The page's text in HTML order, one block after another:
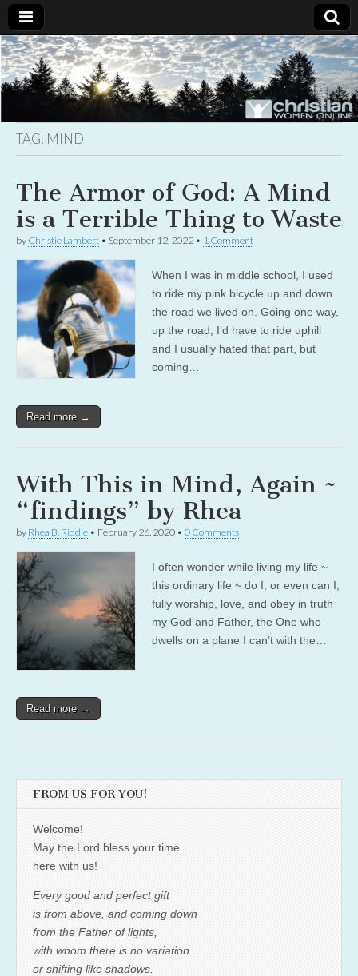
Christian
Women
Online
Uplifting
Christian
women
with the
TAG: MIND
The Armor of God: A Mind
is a Terrible Thing to Waste
by Christie Lambert • September 12, 2022 • 1 Comment
When I was in middle school, I used
to ride my pink bicycle up and down
the road we lived on. Going one way,
up the road, I’d have to ride uphill
and I usually hated that part, but
coming…
Read more →
With This in Mind, Again ~
“findings” by Rhea
by Rhea B. Riddle • February 26, 2020 • 0 Comments
I often wonder while living my life ~
this ordinary life ~ do I, or even can I,
fully worship, love, and obey in truth
my God and Father, the One who
dwells on a plane I can’t with the…
Read more →
FROM US FOR YOU!
Welcome!
May the Lord bless your time
here with us!
Every good and perfect gift
is from above, and coming down
from the Father of lights,
with whom there is no variation
or shifting like shadows.